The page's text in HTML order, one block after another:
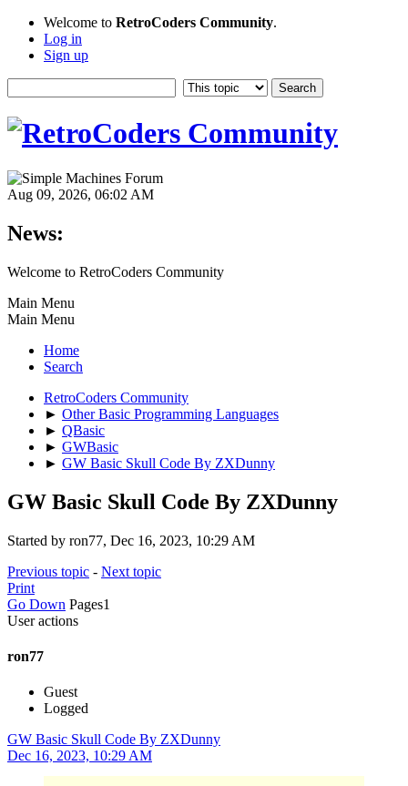
Welcome to RetroCoders Community.
Log in
Sign up
Aug 09, 2026, 06:02 AM
News:
Welcome to RetroCoders Community
Main Menu
Main Menu
Home
Search
RetroCoders Community
► Other Basic Programming Languages
► QBasic
► GWBasic
► GW Basic Skull Code By ZXDunny
GW Basic Skull Code By ZXDunny
Started by ron77, Dec 16, 2023, 10:29 AM
Previous topic - Next topic
Print
Go Down Pages1
User actions
ron77
Guest
Logged
GW Basic Skull Code By ZXDunny
Dec 16, 2023, 10:29 AM